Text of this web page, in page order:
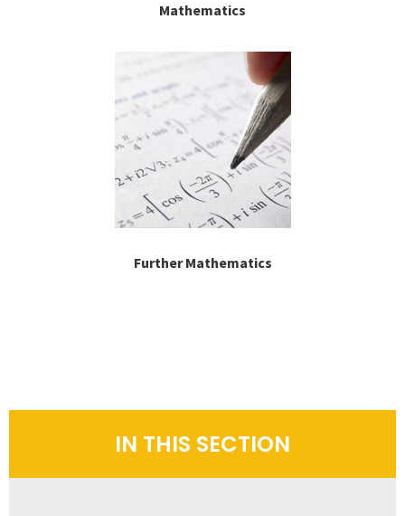
Mathematics
Further Mathematics
IN THIS SECTION